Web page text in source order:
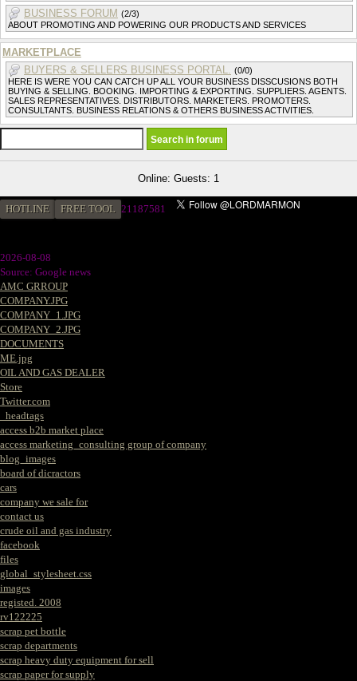
BUSINESS FORUM (2/3)
ABOUT PROMOTING AND POWERING OUR PRODUCTS AND SERVICES
MARKETPLACE
BUYERS & SELLERS BUSINESS PORTAL. (0/0)
HERE IS WERE YOU CAN CATCH UP ALL YOUR BUSINESS DISSCUSIONS BOTH
BUYING & SELLING. BOOKING. IMPORTING & EXPORTING. SUPPLIERS. AGENTS.
SALES REPRESENTATIVES. DISTRIBUTORS. MARKETERS. PROMOTERS.
CONSULTANTS. BUSINESS RELATIONS & OTHERS BUSINESS ACTIVITIES.
Online: Guests: 1
HOTLINE FREE TOOL 21187581
2026-08-08
Source: Google news
AMC GRROUP
COMPANY.JPG
COMPANY_1.JPG
COMPANY_2.JPG
DOCUMENTS
ME.jpg
OIL AND GAS DEALER
Store
Twitter.com
_headtags
access b2b market place
access marketing_consulting group of company
blog_images
board of dicractors
cars
company we sale for
contact us
crude oil and gas industry
facebook
files
global_stylesheet.css
images
registed. 2008
rv122225
scrap pet bottle
scrap departments
scrap heavy duty equipment for sell
scrap paper for supply